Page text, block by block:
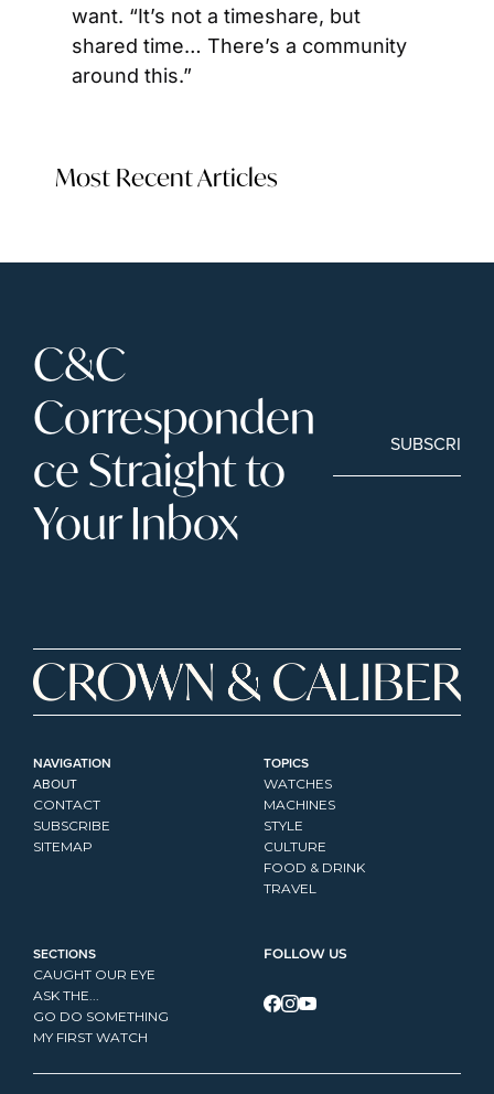
want. “It’s not a timeshare, but
shared time… There’s a community
around this.”
Most Recent Articles
C&C
Corresponden
ce Straight to
Your Inbox
SUBSCRIBE
NAVIGATION
ABOUT
CONTACT
SUBSCRIBE
SITEMAP
TOPICS
WATCHES
MACHINES
STYLE
CULTURE
FOOD & DRINK
TRAVEL
SECTIONS
CAUGHT OUR EYE
ASK THE...
GO DO SOMETHING
MY FIRST WATCH
FOLLOW US